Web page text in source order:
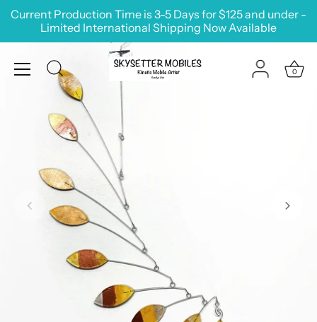
Skip
Current Production Time is 3-5 Days for $125 and under -
Limited International Shipping Now Available
0